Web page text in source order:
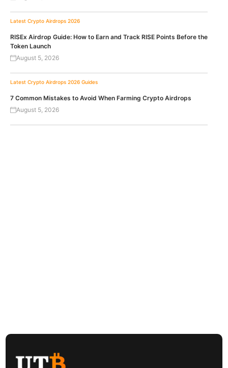
Latest Crypto Airdrops 2026
RISEx Airdrop Guide: How to Earn and Track RISE Points Before the
Token Launch
August 5, 2026
Latest Crypto Airdrops 2026 Guides
7 Common Mistakes to Avoid When Farming Crypto Airdrops
August 5, 2026